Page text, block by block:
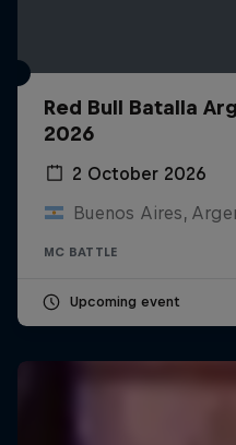
Red Bull Batalla
2026
2 October 2026
Buenos Aires,
MC BATTLE
Upcoming event